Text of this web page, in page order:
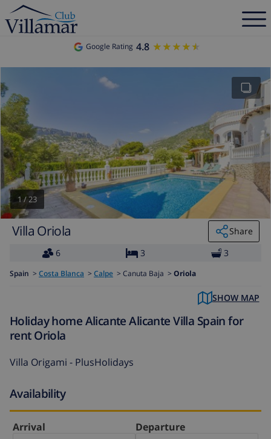
Google Rating 4.8 ★★★★★
★★★★★
1 /23
Villa Oriola
Share
6
3 3
Spain > Costa Blanca > Calpe > Canuta Baja > Oriola
SHOW MAP
Holiday home Alicante Alicante Villa Spain for
rent Oriola
Villa Origami - PlusHolidays
Availability
Arrival Departure